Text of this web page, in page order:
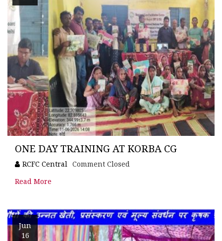
ONE DAY TRAINING AT KORBA CG
RCFC Central Comment Closed
Read More
Jun
16